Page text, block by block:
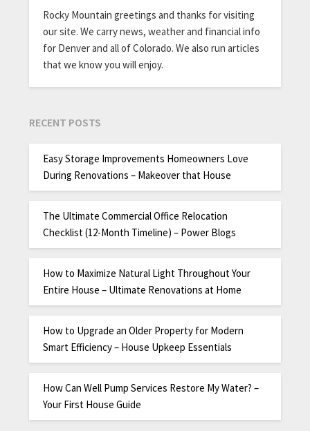
Rocky Mountain greetings and thanks for visiting
our site. We carry news, weather and financial info
for Denver and all of Colorado. We also run articles
that we know you will enjoy.
RECENT POSTS
Easy Storage Improvements Homeowners Love
During Renovations – Makeover that House
The Ultimate Commercial Office Relocation
Checklist (12-Month Timeline) – Power Blogs
How to Maximize Natural Light Throughout Your
Entire House – Ultimate Renovations at Home
How to Upgrade an Older Property for Modern
Smart Efficiency – House Upkeep Essentials
How Can Well Pump Services Restore My Water? –
Your First House Guide